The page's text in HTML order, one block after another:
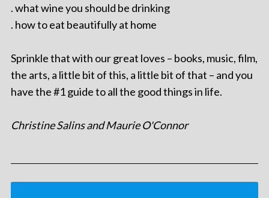
. what wine you should be drinking
. how to eat beautifully at home
Sprinkle that with our great loves – books, music, film,
the arts, a little bit of this, a little bit of that – and you
have the #1 guide to all the good things in life.
Christine Salins and Maurie O'Connor